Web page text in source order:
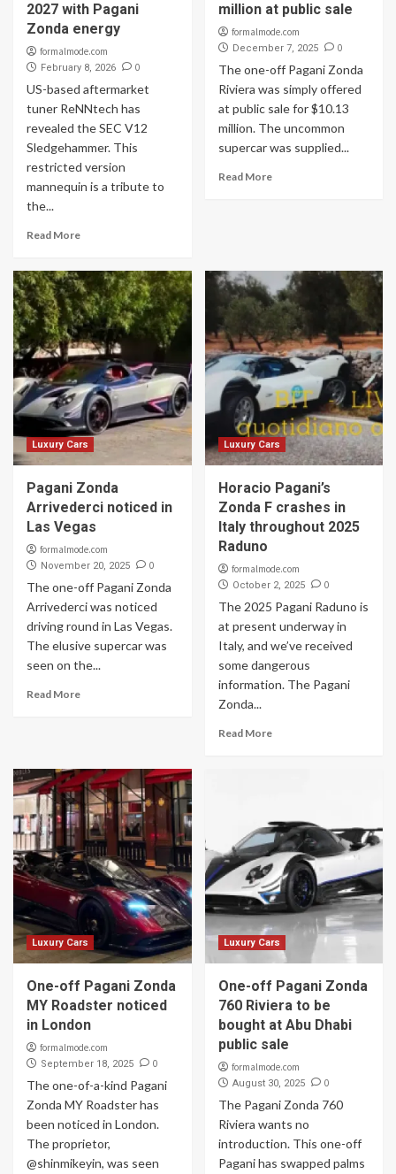
2027 with Pagani
Zonda energy
formalmode.com
February 8, 2026 0
US-based aftermarket
tuner ReNNtech has
revealed the SEC V12
Sledgehammer. This
restricted version
mannequin is a tribute to
the...
Read More
million at public sale
formalmode.com
December 7, 2025 0
The one-off Pagani Zonda
Riviera was simply offered
at public sale for $10.13
million. The uncommon
supercar was supplied...
Read More
Luxury Cars
Pagani Zonda
Arrivederci noticed in
Las Vegas
formalmode.com
November 20, 2025 0
The one-off Pagani Zonda
Arrivederci was noticed
driving round in Las Vegas.
The elusive supercar was
seen on the...
Read More
Luxury Cars
Horacio Pagani’s
Zonda F crashes in
Italy throughout 2025
Raduno
formalmode.com
October 2, 2025 0
The 2025 Pagani Raduno is
at present underway in
Italy, and we’ve received
some dangerous
information. The Pagani
Zonda...
Read More
Luxury Cars
One-off Pagani Zonda
MY Roadster noticed
in London
formalmode.com
September 18, 2025 0
The one-of-a-kind Pagani
Zonda MY Roadster has
been noticed in London.
The proprietor,
@shinmikeyin, was seen
Luxury Cars
One-off Pagani Zonda
760 Riviera to be
bought at Abu Dhabi
public sale
formalmode.com
August 30, 2025 0
The Pagani Zonda 760
Riviera wants no
introduction. This one-off
Pagani has swapped palms